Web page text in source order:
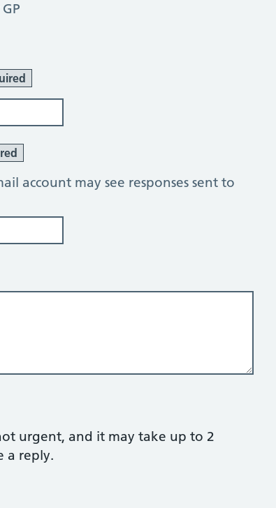
account may see responses sent to
urgent, and it may take up to 2
a reply.